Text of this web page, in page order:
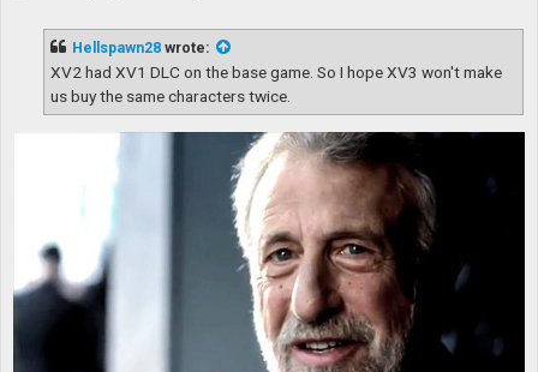
Hellspawn28 wrote:
XV2 had XV1 DLC on the base game. So I hope XV3 won't make
us buy the same characters twice.